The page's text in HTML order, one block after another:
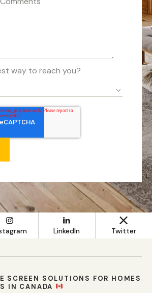
way to reach you?
LinkedIn Twitter
SCREEN SOLUTIONS FOR HOMES
IN CANADA